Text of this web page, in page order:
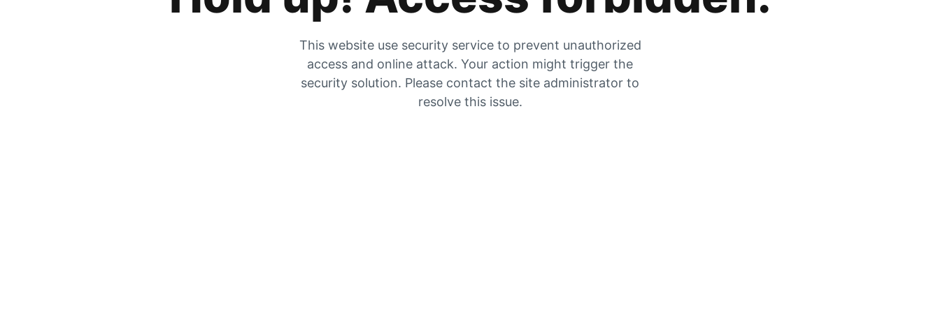
This website use security service to prevent unauthorized
access and online attack. Your action might trigger the
security solution. Please contact the site administrator to
resolve this issue.